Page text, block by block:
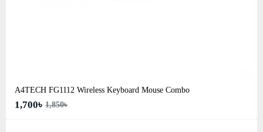
A4TECH FG1112 Wireless Keyboard Mouse Combo
1,700৳ 1,850৳